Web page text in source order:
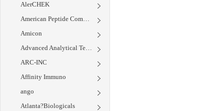
AlerCHEK
American Peptide Company
Amicon
Advanced Analytical Technology Inc.
ARC-INC
Affinity Immuno
ango
Atlanta?Biologicals